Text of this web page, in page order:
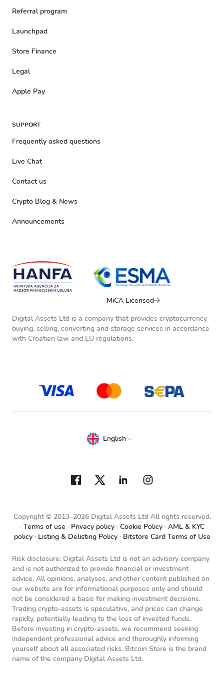
Referral program
Launchpad
Store Finance
Legal
Apple Pay
SUPPORT
Frequently asked questions
Live Chat
Contact us
Crypto Blog & News
Announcements
MiCA Licensed
Digital Assets Ltd is a company that provides cryptocurrency
buying, selling, converting and storage services in accordance
with Croatian law and EU regulations.
Copyright © 2013–2026 Digital Assets Ltd All rights reserved.
Terms of use
Privacy policy Cookie Policy
AML & KYC
policy
Listing & Delisting Policy Bitstore Card Terms of Use
English
Risk disclosure: Digital Assets Ltd is not an advisory company
and is not authorized to provide financial or investment
advice. All opinions, analyses, and other content published on
our website are for informational purposes only and should
not be considered a basis for making investment decisions.
Trading crypto-assets is speculative, and prices can change
rapidly, potentially leading to the loss of invested funds.
Before investing in crypto-assets, we recommend seeking
independent professional advice and thoroughly informing
yourself about all associated risks. Bitcoin Store is the brand
name of the company Digital Assets Ltd.